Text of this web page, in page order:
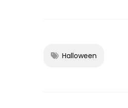
Halloween